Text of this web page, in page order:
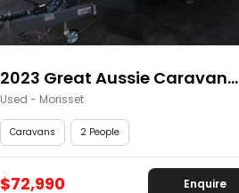
2023 Great Aussie Caravan...
Used - Morisset
Caravans 2 People
$72,990 Enquire